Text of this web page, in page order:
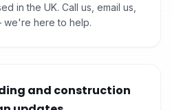
in the UK. Call us, email us,
we're here to help.
and construction